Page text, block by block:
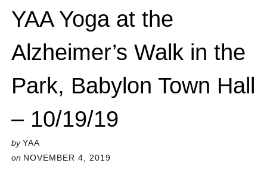
YAA Yoga at the
Alzheimer’s Walk in the
Park, Babylon Town Hall
– 10/19/19
by YAA
on NOVEMBER 4, 2019